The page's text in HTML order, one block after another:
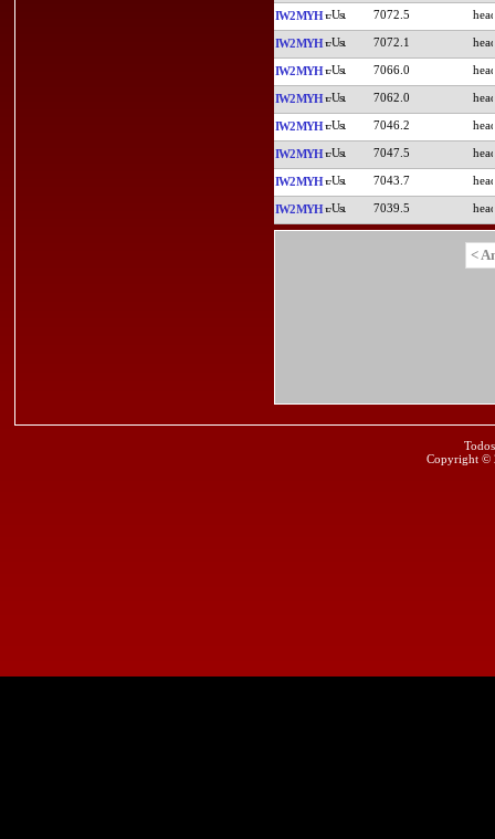
IW2MYH 7072.5
IW2MYH 7072.1
IW2MYH 7066.0
IW2MYH 7062.0
IW2MYH 7046.2
IW2MYH 7047.5
IW2MYH 7043.7
IW2MYH 7039.5
<
Copyright ©